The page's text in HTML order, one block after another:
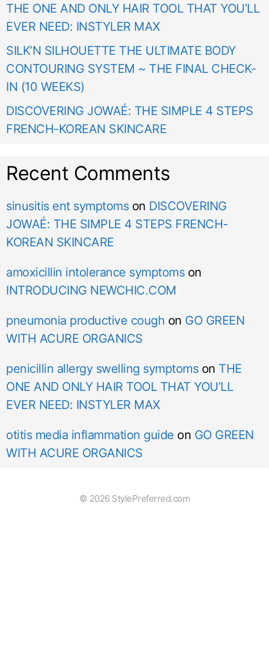
THE ONE AND ONLY HAIR TOOL THAT YOU’LL
EVER NEED: INSTYLER MAX
SILK’N SILHOUETTE THE ULTIMATE BODY
CONTOURING SYSTEM ~ THE FINAL CHECK-
IN (10 WEEKS)
DISCOVERING JOWAÉ: THE SIMPLE 4 STEPS
FRENCH-KOREAN SKINCARE
Recent Comments
sinusitis ent symptomson DISCOVERING
JOWAÉ: THE SIMPLE 4 STEPS FRENCH-
KOREAN SKINCARE
amoxicillin intolerance symptomson
INTRODUCING NEWCHIC.COM
pneumonia productive cough on GO GREEN
WITH ACURE ORGANICS
penicillin allergy swelling symptomson THE
ONE AND ONLY HAIR TOOL THAT YOU’LL
EVER NEED: INSTYLER MAX
otitis media inflammation guide on GO GREEN
WITH ACURE ORGANICS
© 2026 StylePreferred.com